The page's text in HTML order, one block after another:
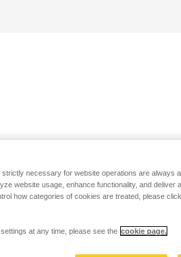
necessary for website operations are always
website usage, enhance functionality, and deliver
how categories of cookies are treated, please
at any time, please see the cookie page.